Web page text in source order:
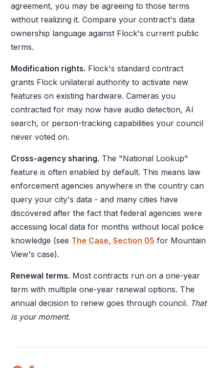
agreement, you may be agreeing to those terms
without realizing it. Compare your contract's data
ownership language against Flock's current public
terms.
Modification rights. Flock's standard contract
grants Flock unilateral authority to activate new
features on existing hardware. Cameras you
contracted for may now have audio detection, AI
search, or person-tracking capabilities your council
never voted on.
Cross-agency sharing. The "National Lookup"
feature is often enabled by default. This means law
enforcement agencies anywhere in the country can
query your city's data - and many cities have
discovered after the fact that federal agencies were
accessing local data for months without local police
knowledge (see The Case, Section 05 for Mountain
View's case).
Renewal terms. Most contracts run on a one-year
term with multiple one-year renewal options. The
annual decision to renew goes through council. That
is your moment.